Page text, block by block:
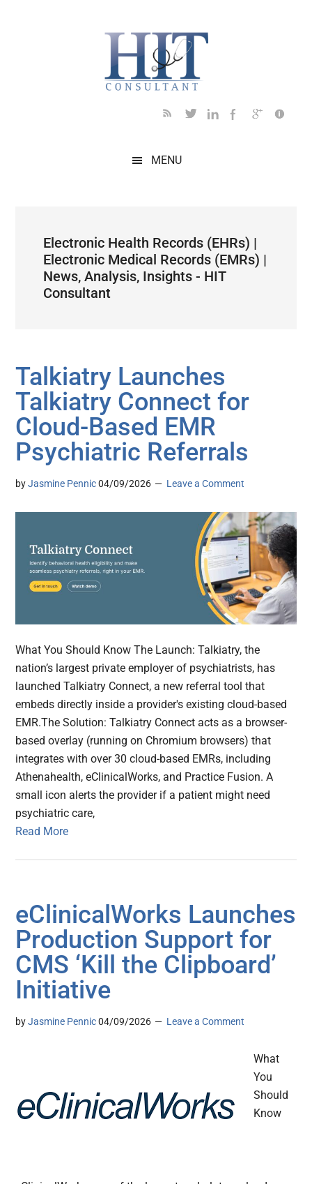
MENU
Electronic Health Records (EHRs) |
Electronic Medical Records (EMRs) |
News, Analysis, Insights - HIT
Consultant
Talkiatry Launches
Talkiatry Connect for
Cloud-Based EMR
Psychiatric Referrals
byJasmine Pennic 04/09/2026 Leave a Comment
What You Should Know The Launch: Talkiatry, the
nation’s largest private employer of psychiatrists, has
launched Talkiatry Connect, a new referral tool that
embeds directly inside a provider's existing cloud-based
EMR.The Solution: Talkiatry Connect acts as a browser-
based overlay (running on Chromium browsers) that
integrates with over 30 cloud-based EMRs, including
Athenahealth, eClinicalWorks, and Practice Fusion. A
small icon alerts the provider if a patient might need
psychiatric care,
Read More
eClinicalWorks Launches
Production Support for
CMS ‘Kill the Clipboard’
Initiative
byJasmine Pennic 04/09/2026 Leave a Comment
What
You
Should
Know